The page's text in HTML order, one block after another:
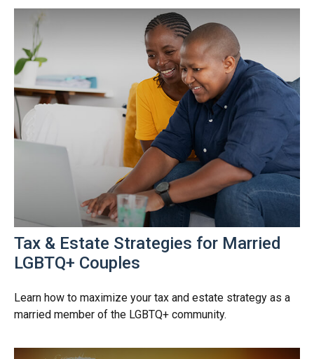
Tax & Estate Strategies for Married
LGBTQ+ Couples
Learn how to maximize your tax and estate strategy as a
married member of the LGBTQ+ community.